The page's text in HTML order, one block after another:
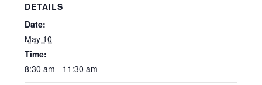
DETAILS
Date:
May 10
Time:
8:30 am - 11:30 am